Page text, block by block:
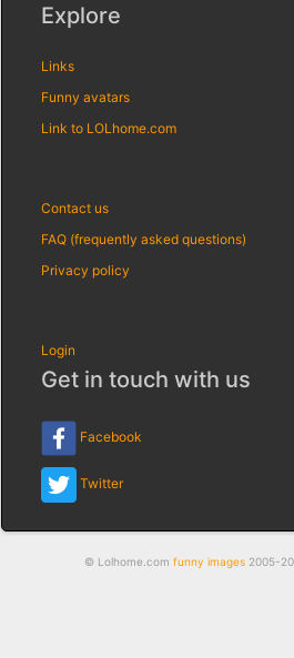
Explore
Links
Funny avatars
Link to LOLhome.com
Contact us
FAQ (frequently asked questions)
Privacy policy
Login
Get in touch with us
Facebook
Twitter
© Lolhome.com funny images2005-